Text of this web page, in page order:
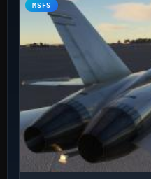
MSFS